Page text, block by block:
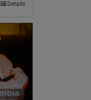
Details